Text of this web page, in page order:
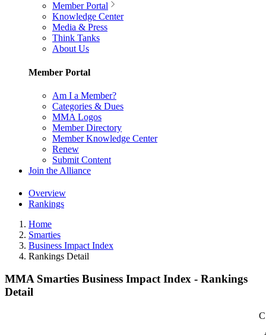
Member Portal
Knowledge Center
Media & Press
Think Tanks
About Us
Member Portal
Am I a Member?
Categories & Dues
MMA Logos
Member Directory
Member Knowledge Center
Renew
Submit Content
Join the Alliance
Overview
Rankings
Home
Smarties
Business Impact Index
Rankings Detail
MMA Smarties Business Impact Index - Rankings
Detail